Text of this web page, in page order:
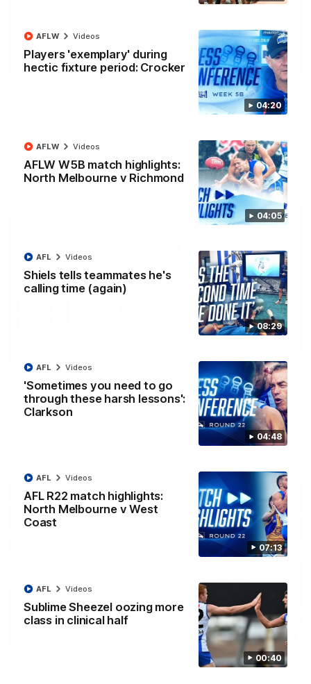
04:20
Players 'exemplary' during
hectic fixture period: Crocker
AFLW Videos
04:05
AFLW W5B match highlights:
North Melbourne v Richmond
AFLW Videos
08:29
Shiels tells teammates he's
calling time (again)
AFL Videos
04:48
'Sometimes you need to go
through these harsh lessons':
Clarkson
AFL Videos
07:13
AFL R22 match highlights:
North Melbourne v West
Coast
AFL Videos
00:40
Sublime Sheezel oozing more
class in clinical half
AFL Videos
01:42
Curtis clinic: Electric Roo raises roof with four-
AFL Videos
AFL R22 match highlights: Western Bulldogs v
North Melbourne
The Bulldogs and Kangaroos meet in Round 22
01:41
'Look at them!': Roos fans explode after back-